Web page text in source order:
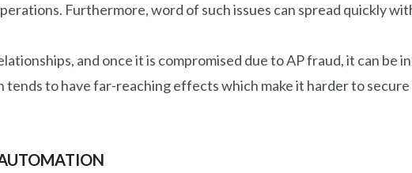
Furthermore, word of such issues can spread quickly
and once it is compromised due to AP fraud, it can be
tends to have far-reaching effects which make it harder to